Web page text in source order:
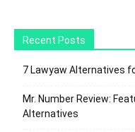
Recent Posts
7 Lawyaw Alternatives
Mr. Number Review:
Alternatives